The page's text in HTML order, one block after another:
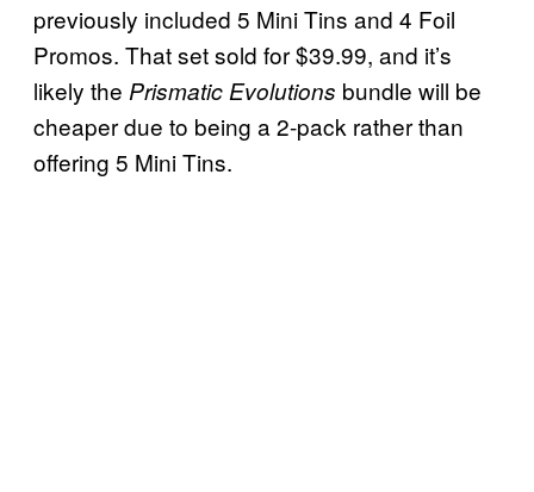
previously included 5 Mini Tins and 4 Foil
Promos. That set sold for $39.99, and it’s
likely the Prismatic Evolutions bundle will be
cheaper due to being a 2-pack rather than
offering 5 Mini Tins.